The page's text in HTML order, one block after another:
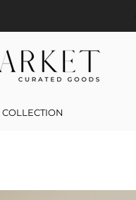
COLLECTION